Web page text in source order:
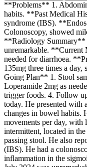
**Problems** 1.
habits. **Past Medical
syndrome (IBS).
Colonoscopy, showed
**Radiology Summary**
unremarkable. **Current
needed for diarrhoea.
135mg three times a
Going Plan** 1. Stool
Loperamide 2mg as
trigger foods. 4. Follow
today. He presented with
changes in bowel habits.
movements per day, with
intermittent, located in
passing stool. He also
(IBS). He had a
inflammation in the